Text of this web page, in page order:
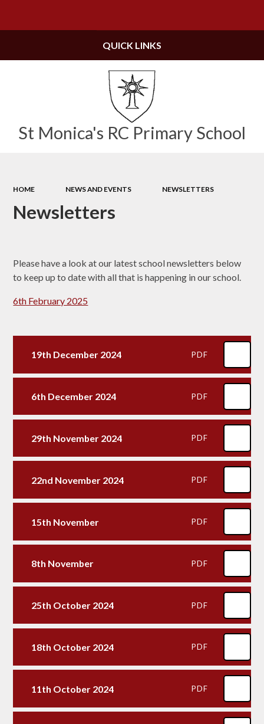
St Monica's RC Primary School
QUICK LINKS
HOME NEWS AND EVENTS NEWSLETTERS
Newsletters
Please have a look at our latest school newsletters below
to keep up to date with all that is happening in our school.
6th February 2025
19th December 2024 PDF
6th December 2024 PDF
29th November 2024 PDF
22nd November 2024 PDF
15th November PDF
8th November PDF
25th October 2024 PDF
18th October 2024 PDF
11th October 2024 PDF